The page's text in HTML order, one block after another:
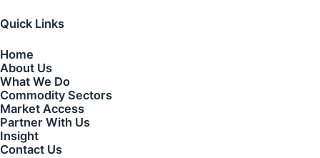
Quick Links
Home
About Us
What We Do
Commodity Sectors
Market Access
Partner With Us
Insight
Contact Us